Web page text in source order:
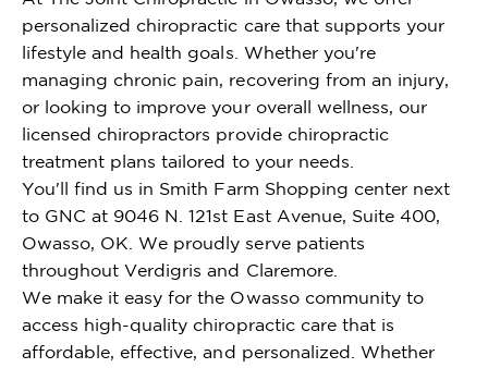
personalized chiropractic care that supports your
lifestyle and health goals. Whether you're
managing chronic pain, recovering from an injury,
or looking to improve your overall wellness, our
licensed chiropractors provide chiropractic
treatment plans tailored to your needs.
You'll find us in Smith Farm Shopping center next
to GNC at 9046 N. 121st East Avenue, Suite 400,
Owasso, OK. We proudly serve patients
throughout Verdigris and Claremore.
We make it easy for the Owasso community to
access high-quality chiropractic care that is
affordable, effective, and personalized. Whether